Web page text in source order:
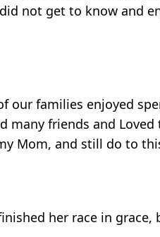
not get to know and
our families enjoyed
many friends and
Mom, and still do to
her race in